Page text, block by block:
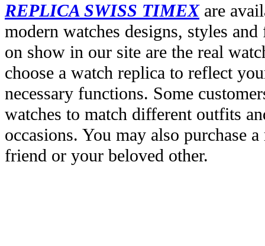
REPLICA SWISS TIMEXare
modern watches designs, styles
on show in our site are the real
choose a watch replica to reflect
necessary functions. Some
watches to match different outfits
occasions. You may also purchase
friend or your beloved other.